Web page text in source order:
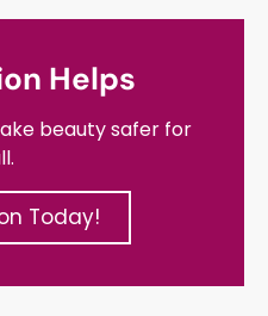
Helps
beauty safer for
Today!